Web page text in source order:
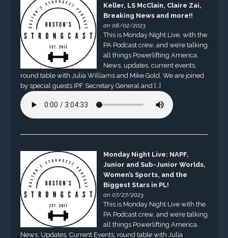
Keller, LS McClain, Claire Zai,
Breaking News and more!!
on 08/02/2023
This is Monday Night Live, with the
PA Podcast crew, and we’re talking
all things Powerlifting America.
News, updates, current events,
round table with Julia Williams and Mike Gold. We are joined
by special guests IPF Secretary General and […]
Monday Night Live: NAPF,
Junior and Sub-Junior Worlds,
Women’s Sports, and the
Biggest Stars in PL!
on 07/27/2023
This is Monday Night Live with the
PA Podcast crew, and we’re talking
all things Powerlifting America.
News, Updates, Current Events, round table with Julia